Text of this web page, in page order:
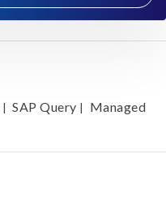
| SAP Query | Managed